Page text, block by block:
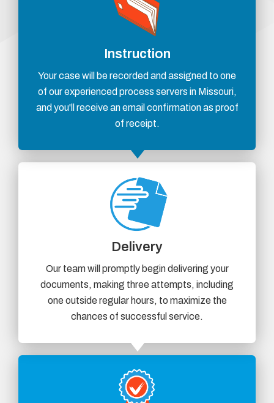
Instruction
Your case will be recorded and assigned to one
of our experienced process servers in Missouri,
and you'll receive an email confirmation as proof
of receipt.
Delivery
Our team will promptly begin delivering your
documents, making three attempts, including
one outside regular hours, to maximize the
chances of successful service.